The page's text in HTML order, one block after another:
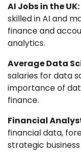
AI Jobs in the UK:
skilled in AI and
finance and
analytics.
Average Data
salaries for data
importance of
finance.
Financial
financial data,
strategic business